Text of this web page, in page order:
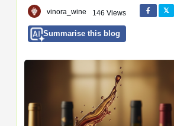
vinora_wine 146 Views
Summarise this blog